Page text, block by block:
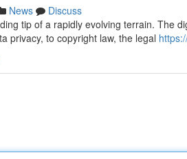
News
Discuss
tip of a rapidly evolving terrain. The
privacy, to copyright law, the legal